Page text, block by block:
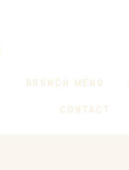
BRUNCH MENU
CONTACT